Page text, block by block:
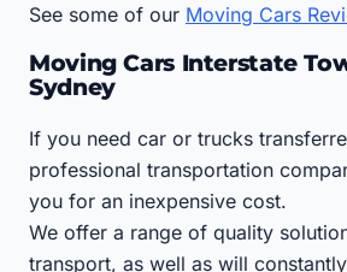
See some of our Moving Cars
Moving Cars Interstate
Sydney
If you need car or trucks
professional transportation
you for an inexpensive cost.
We offer a range of quality
transport, as well as will